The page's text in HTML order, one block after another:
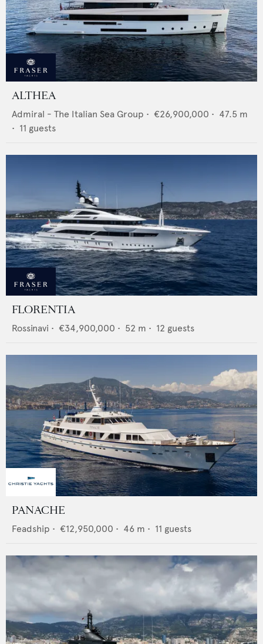
ALTHEA
Admiral - The Italian Sea Group • €26,900,000 • 47.5 m
• 11 guests
FLORENTIA
Rossinavi • €34,900,000 • 52 m • 12 guests
PANACHE
Feadship • €12,950,000 • 46 m • 11 guests